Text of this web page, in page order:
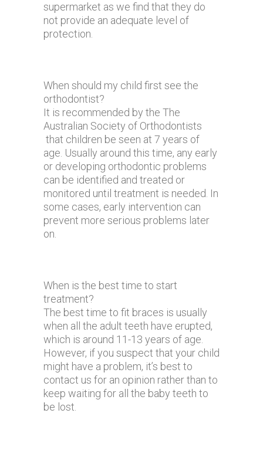
supermarket as we find that they do
not provide an adequate level of
protection.
When should my child first see the
orthodontist?
It is recommended by the The
Australian Society of Orthodontists
that children be seen at 7 years of
age. Usually around this time, any early
or developing orthodontic problems
can be identified and treated or
monitored until treatment is needed. In
some cases, early intervention can
prevent more serious problems later
on.
When is the best time to start
treatment?
The best time to fit braces is usually
when all the adult teeth have erupted,
which is around 11-13 years of age.
However, if you suspect that your child
might have a problem, it’s best to
contact us for an opinion rather than to
keep waiting for all the baby teeth to
be lost.